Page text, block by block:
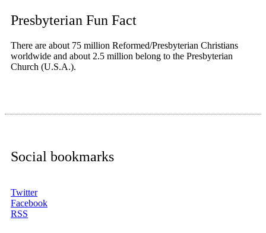
Presbyterian Fun Fact
There are about 75 million Reformed/Presbyterian Christians
worldwide and about 2.5 million belong to the Presbyterian
Church (U.S.A.).
Social bookmarks
Twitter
Facebook
RSS